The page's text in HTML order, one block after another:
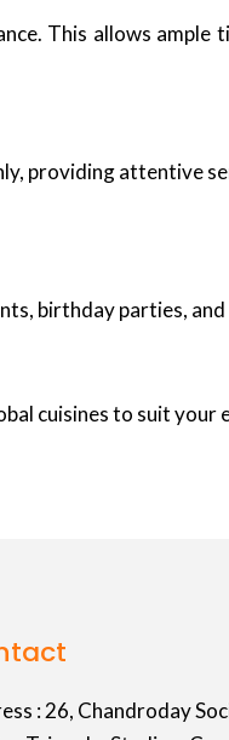
This allows ample
providing attentive
birthday parties,
cuisines to suit
:26, Chandroday